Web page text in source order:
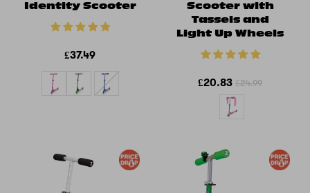
Identity Scooter
£37.49
Scooter with
Tassels and
Light Up Wheels
£20.83 £24.99